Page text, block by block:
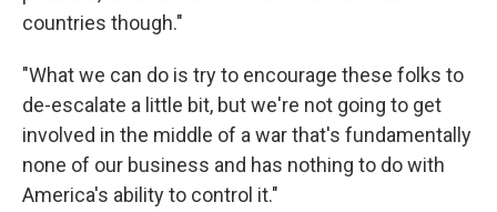
countries though."
"What we can do is try to encourage these folks to
de-escalate a little bit, but we're not going to get
involved in the middle of a war that's fundamentally
none of our business and has nothing to do with
America's ability to control it."